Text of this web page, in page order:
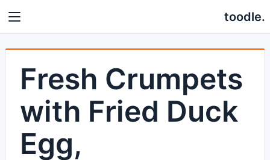
toodle.
Fresh Crumpets
with Fried Duck
Egg,